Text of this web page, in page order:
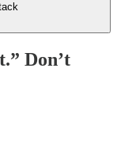
Don’t